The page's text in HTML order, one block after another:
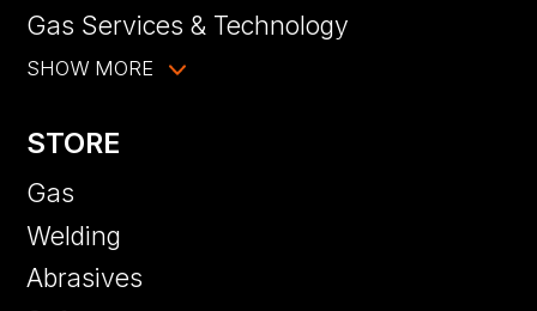
Gas Services & Technology
SHOW MORE
STORE
Gas
Welding
Abrasives